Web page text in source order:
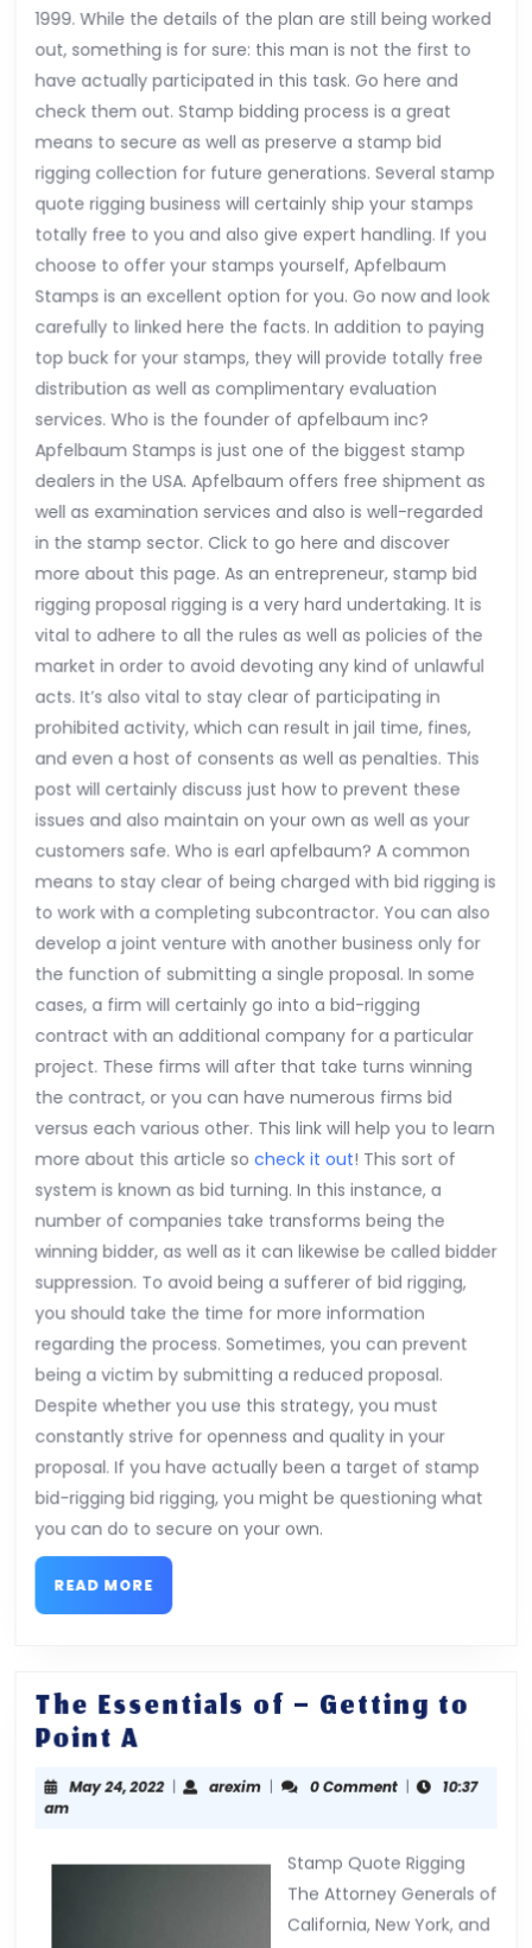
1999. While the details of the plan are still being worked
out, something is for sure: this man is not the first to
have actually participated in this task. Go here and
check them out. Stamp bidding process is a great
means to secure as well as preserve a stamp bid
rigging collection for future generations. Several stamp
quote rigging business will certainly ship your stamps
totally free to you and also give expert handling. If you
choose to offer your stamps yourself, Apfelbaum
Stamps is an excellent option for you. Go now and look
carefully to linked here the facts. In addition to paying
top buck for your stamps, they will provide totally free
distribution as well as complimentary evaluation
services. Who is the founder of apfelbaum inc?
Apfelbaum Stamps is just one of the biggest stamp
dealers in the USA. Apfelbaum offers free shipment as
well as examination services and also is well-regarded
in the stamp sector. Click to go here and discover
more about this page. As an entrepreneur, stamp bid
rigging proposal rigging is a very hard undertaking. It is
vital to adhere to all the rules as well as policies of the
market in order to avoid devoting any kind of unlawful
acts. It’s also vital to stay clear of participating in
prohibited activity, which can result in jail time, fines,
and even a host of consents as well as penalties. This
post will certainly discuss just how to prevent these
issues and also maintain on your own as well as your
customers safe. Who is earl apfelbaum? A common
means to stay clear of being charged with bid rigging is
to work with a completing subcontractor. You can also
develop a joint venture with another business only for
the function of submitting a single proposal. In some
cases, a firm will certainly go into a bid-rigging
contract with an additional company for a particular
project. These firms will after that take turns winning
the contract, or you can have numerous firms bid
versus each various other. This link will help you to learn
more about this article so check it out! This sort of
system is known as bid turning. In this instance, a
number of companies take transforms being the
winning bidder, as well as it can likewise be called bidder
suppression. To avoid being a sufferer of bid rigging,
you should take the time for more information
regarding the process. Sometimes, you can prevent
being a victim by submitting a reduced proposal.
Despite whether you use this strategy, you must
constantly strive for openness and quality in your
proposal. If you have actually been a target of stamp
bid-rigging bid rigging, you might be questioning what
you can do to secure on your own.
READ MOREREAD
MORE
The Essentials of – Getting to
Point A
Essentials
of
Getting
May 24, 2022May
| areximarexim
| 0 Comment |
10:37
am
Stamp Quote Rigging
The Attorney Generals of
California, New York, and